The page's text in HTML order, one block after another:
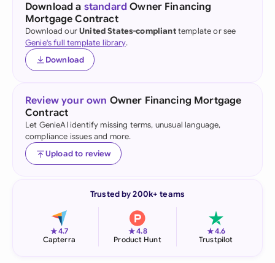
Download a standard Owner Financing
Mortgage Contract
Download ourUnited States-complianttemplate or see
Genie's full template library.
Download
Review your own Owner Financing Mortgage
Contract
Let GenieAI identify missing terms, unusual language,
compliance issues and more.
Upload to review
Trusted by 200k+ teams
★4.7
Capterra
★4.8
Product Hunt
★4.6
Trustpilot